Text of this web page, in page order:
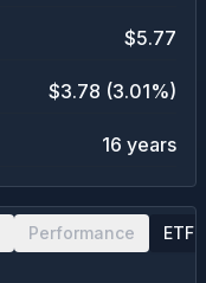
$5.77
$3.78 (3.01%)
16 years
Performance ETF